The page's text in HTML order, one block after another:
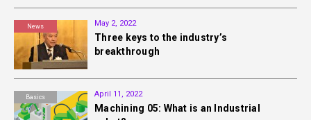
News May 2, 2022
Three keys to the industry’s
breakthrough
Basics April 11, 2022
Machining 05: What is an Industrial